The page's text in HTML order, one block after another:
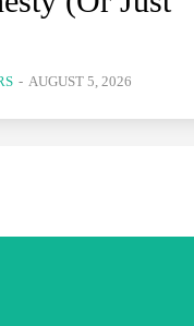
- AUGUST 5, 2026